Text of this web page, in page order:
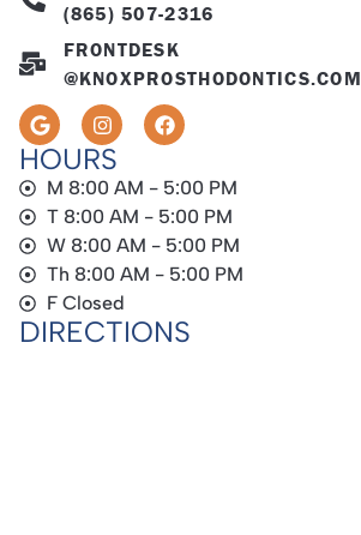
(865) 507-2316
FRONTDESK
@KNOXPROSTHODONTICS.COM
HOURS
M 8:00 AM - 5:00 PM
T 8:00 AM - 5:00 PM
W 8:00 AM - 5:00 PM
Th 8:00 AM - 5:00 PM
F Closed
DIRECTIONS